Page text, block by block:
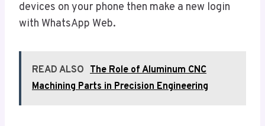
devices on your phone then make a new login
with WhatsApp Web.
READ ALSO The Role of Aluminum CNC
Machining Parts in Precision Engineering